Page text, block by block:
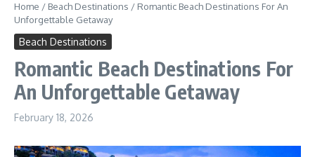
Home / Beach Destinations / Romantic Beach Destinations For An
Unforgettable Getaway
Beach Destinations
Romantic Beach Destinations For
An Unforgettable Getaway
February 18, 2026